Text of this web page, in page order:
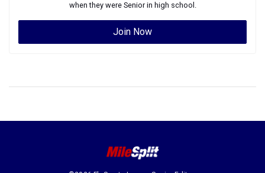
when they were Seniorin high school.
Join Now